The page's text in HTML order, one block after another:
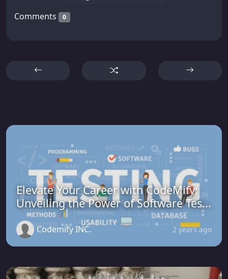
Comments 0
Elevate Your Career with CodeMify:
Unveiling the Power of Software Tes...
Codemify INC. 2 years ago